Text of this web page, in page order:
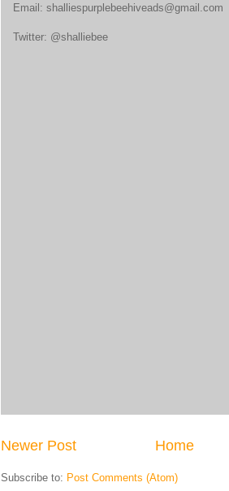
Email: shalliespurplebeehiveads@gmail.com
Twitter: @shalliebee
Newer Post Home
Subscribe to: Post Comments (Atom)